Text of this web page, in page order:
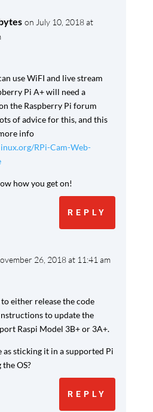
on July 10, 2018 at
use WiFI and live stream
Pi A+ will need a
the Raspberry Pi forum
of advice for this, and this
info
RPi-Cam-Web-
how you get on!
REPLY
26, 2018 at 11:41 am
either release the code
to update the
Raspi Model 3B+ or 3A+.
as sticking it in a supported Pi
OS?
REPLY